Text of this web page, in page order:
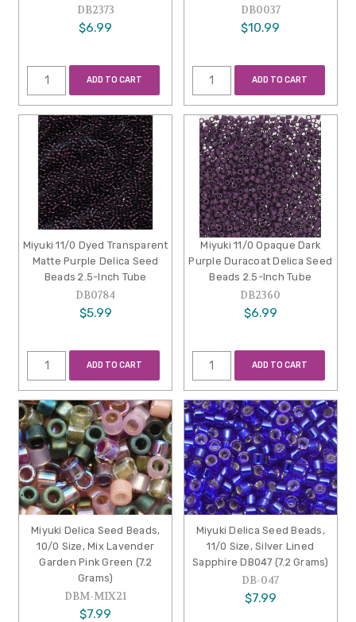
DB2373
$6.99
ADD TO CART
DB0037
$10.99
ADD TO CART
Miyuki 11/0 Dyed Transparent
Matte Purple Delica Seed
Beads 2.5-Inch Tube
DB0784
$5.99
ADD TO CART
Miyuki 11/0 Opaque Dark
Purple Duracoat Delica Seed
Beads 2.5-Inch Tube
DB2360
$6.99
ADD TO CART
Miyuki Delica Seed Beads,
10/0 Size, Mix Lavender
Garden Pink Green (7.2
Grams)
DBM-MIX21
$7.99
Miyuki Delica Seed Beads,
11/0 Size, Silver Lined
Sapphire DB047 (7.2 Grams)
DB-047
$7.99